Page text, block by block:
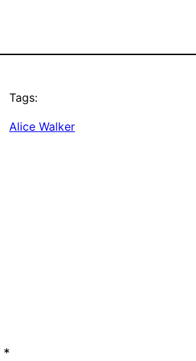
Tags:
Alice Walker
*